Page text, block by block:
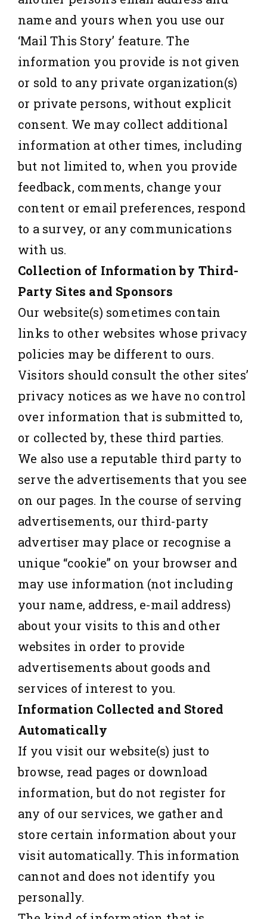
name and yours when you use our
‘Mail This Story’ feature. The
information you provide is not given
or sold to any private organization(s)
or private persons, without explicit
consent. We may collect additional
information at other times, including
but not limited to, when you provide
feedback, comments, change your
content or email preferences, respond
to a survey, or any communications
with us.
Collection of Information by Third-
Party Sites and Sponsors
Our website(s) sometimes contain
links to other websites whose privacy
policies may be different to ours.
Visitors should consult the other sites’
privacy notices as we have no control
over information that is submitted to,
or collected by, these third parties.
We also use a reputable third party to
serve the advertisements that you see
on our pages. In the course of serving
advertisements, our third-party
advertiser may place or recognise a
unique “cookie” on your browser and
may use information (not including
your name, address, e-mail address)
about your visits to this and other
websites in order to provide
advertisements about goods and
services of interest to you.
Information Collected and Stored
Automatically
If you visit our website(s) just to
browse, read pages or download
information, but do not register for
any of our services, we gather and
store certain information about your
visit automatically. This information
cannot and does not identify you
personally.